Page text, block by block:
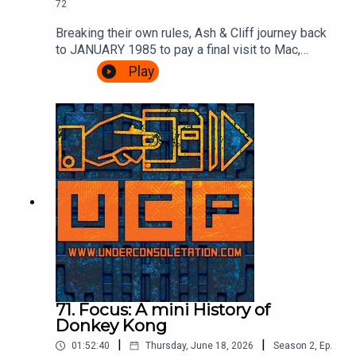
72
Breaking their own rules, Ash & Cliff journey back
to JANUARY 1985 to pay a final visit to Mac,
Leslie and scumbag Fregg at the BBC's Micro
Live. There's movie special effects, Brian Jacks
vs Atari, more telephones, some Ghostbusters
and an IN STUDIO CHALLENGE.It's very
exciting.Watch the episode of Micro Live here:
https://www.youtube.com/watch?
v=8q8hgSAmzH4Theme song by Other
ChrisFollow Under Consoletation on
BlueSkyFollow Under Consoletation on
TwitterFollow Under Consoletation on
InstagramSend your thoughts to
feedback@underconsoletation.com
Play
71. Focus: A mini History of
Donkey Kong
01:52:40 Thursday, June 18, 2026 Season 2, Ep.